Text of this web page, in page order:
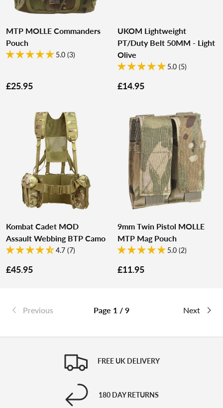
MTP MOLLE Commanders
Pouch
5.0 (3)
£25.95
UKOM Lightweight
PT/Duty Belt 50MM - Light
Olive
5.0 (5)
£14.95
Kombat Cadet MOD
Assault Webbing BTP Camo
4.7 (7)
£45.95
9mm Twin Pistol MOLLE
MTP Mag Pouch
5.0 (2)
£11.95
Previous Page 1 / 9 Next
FREE UK DELIVERY
180 DAY RETURNS